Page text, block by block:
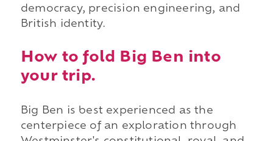
democracy, precision engineering, and
British identity.
How to fold Big Ben into
your trip.
Big Ben is best experienced as the
centerpiece of an exploration through